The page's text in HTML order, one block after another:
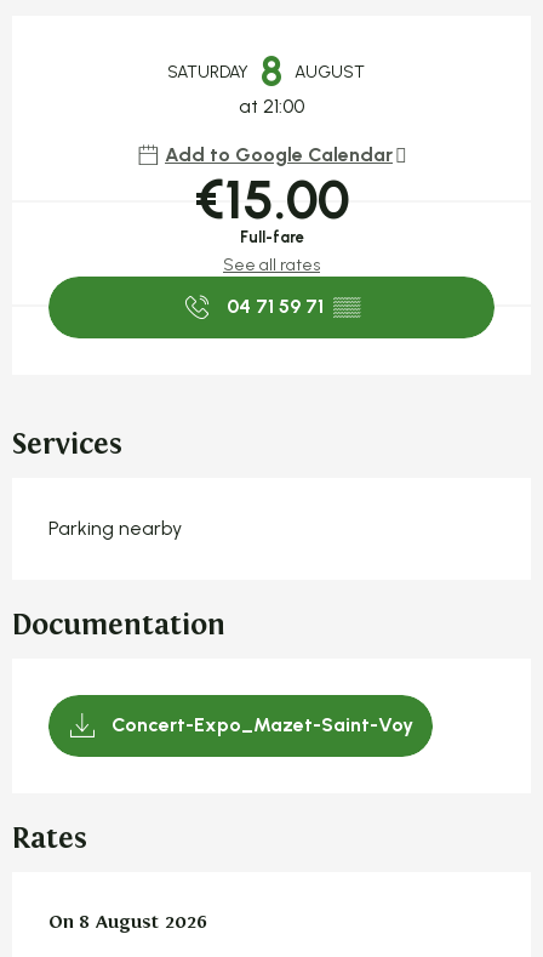
SATURDAY 8 AUGUST
at 21:00
Add to Google Calendar
€15.00
Full-fare
See all rates
04 71 59 71 ▒▒
Services
Parking nearby
Documentation
Concert-Expo_Mazet-Saint-Voy
Rates
On 8 August 2026
On 8 August 2026